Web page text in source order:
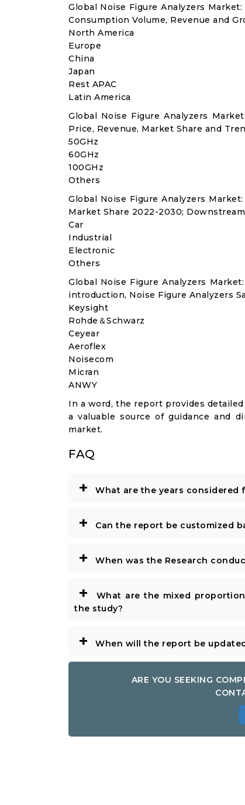
Global Noise Figure Analyzers
Consumption Volume, Revenue and
North America
Europe
China
Japan
Rest APAC
Latin America
Global Noise Figure Analyzers
Price, Revenue, Market Share and
50GHz
60GHz
100GHz
Others
Global Noise Figure Analyzers
Market Share 2022-2030;
Car
Industrial
Electronic
Others
Global Noise Figure Analyzers
introduction, Noise Figure Analyzers
Keysight
Rohde＆Schwarz
Ceyear
Aeroflex
Noisecom
Micran
ANWY
In a word, the report provides
a valuable source of guidance and
market.
FAQ
+ What are the years considered
+ Can the report be customized
+ When was the Research
+
What are the mixed
the study?
+ When will the report be
ARE YOU SEEKING